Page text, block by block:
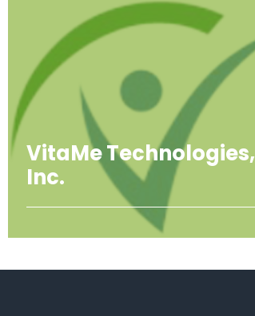
VitaMe Technologies,
Inc.